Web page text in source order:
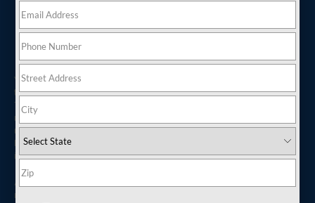
Subaru Service near
Me
Your Subaru is built for years of daily driving, weekend road
trips, and everything in between. From trips across Commerce
Twp, Michigan, to longer drives throughout the state, regular
maintenance helps your vehicle stay dependable mile after
mile. Taking care of service needs on time can help you avoid
larger repairs later and keep your Subaru performing the way
it was designed to.
At LaFontaine Subaru, you can find support for routine
maintenance, repairs, and quick service visits.